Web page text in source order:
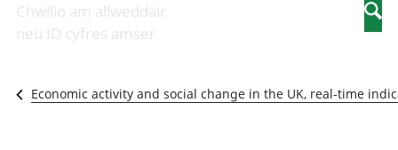
Newidiadau i
fusnesau
Diwydiant
a'r rhyngrwyd
sector cyhoeddus
mewn
gwaith
mewn
Chwilio am allweddair
neu ID cyfres amser
Economic activity and social change in the UK, real-time